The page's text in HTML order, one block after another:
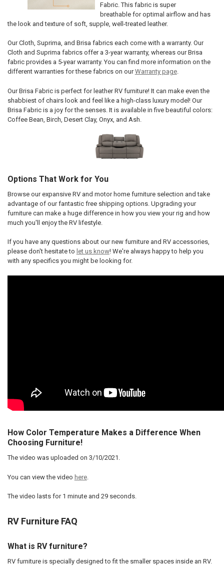
Fabric. This fabric is super
breathable for optimal airflow and has
the look and texture of soft, supple, well-treated leather.
Our Cloth, Suprima, and Brisa fabrics each come with a warranty. Our
Cloth and Suprima fabrics offer a 3-year warranty, whereas our Brisa
fabric provides a 5-year warranty. You can find more information on the
different warranties for these fabrics on ourWarranty page.
Our Brisa Fabric is perfect for leather RV furniture! It can make even the
shabbiest of chairs look and feel like a high-class luxury model! Our
Brisa Fabric is a joy for the senses. It is available in five beautiful colors:
Coffee Bean, Birch, Desert Clay, Onyx, and Ash.
Options That Work for You
Browse our expansive RV and motor home furniture selection and take
advantage of our fantastic free shipping options. Upgrading your
furniture can make a huge difference in how you view your rig and how
much you'll enjoy the RV lifestyle.
If you have any questions about our new furniture and RV accessories,
please don't hesitate to let us know! We're always happy to help you
with any specifics you might be looking for.
How Color Temperature Makes a Difference When
Choosing Furniture!
The video was uploaded on 3/10/2021 .
You can view the video here.
The video lasts for 1 minute and 29 seconds.
RV Furniture FAQ
What is RV furniture?
RV furniture is specially designed to fit the smaller spaces inside an RV.